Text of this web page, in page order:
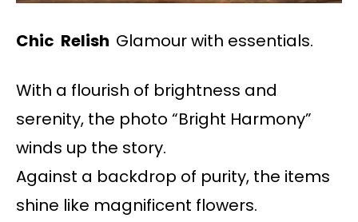
Chic Relish Glamour with essentials.
With a flourish of brightness and
serenity, the photo “Bright Harmony”
winds up the story.
Against a backdrop of purity, the items
shine like magnificent flowers.